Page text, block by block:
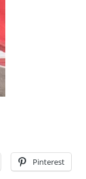
Pinterest